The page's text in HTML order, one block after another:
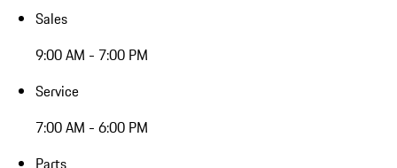
Sales
9:00 AM - 7:00 PM
Service
7:00 AM - 6:00 PM
Parts